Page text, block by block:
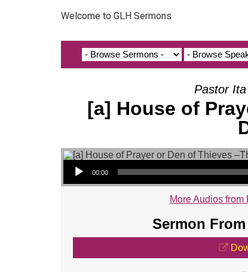
Welcome to GLH Sermons
Pastor
[a] House of
Audio Player
00:00
More Audios from
Sermon